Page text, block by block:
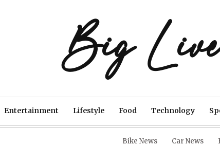
Big
Entertainment Lifestyle Food Technology
Bike News Car News